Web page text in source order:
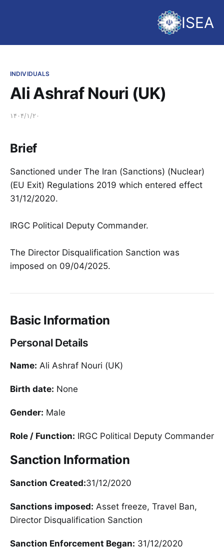
ISEA
INDIVIDUALS
Ali Ashraf Nouri (UK)
۱۴۰۴/۱/۲۰
Brief
Sanctioned under The Iran (Sanctions) (Nuclear)
(EU Exit) Regulations 2019 which entered effect
31/12/2020.
IRGC Political Deputy Commander.
The Director Disqualification Sanction was
imposed on 09/04/2025.
Basic Information
Personal Details
Name: Ali Ashraf Nouri (UK)
Birth date: None
Gender: Male
Role / Function: IRGC Political Deputy Commander
Sanction Information
Sanction Created:31/12/2020
Sanctions imposed: Asset freeze, Travel Ban,
Director Disqualification Sanction
Sanction Enforcement Began: 31/12/2020